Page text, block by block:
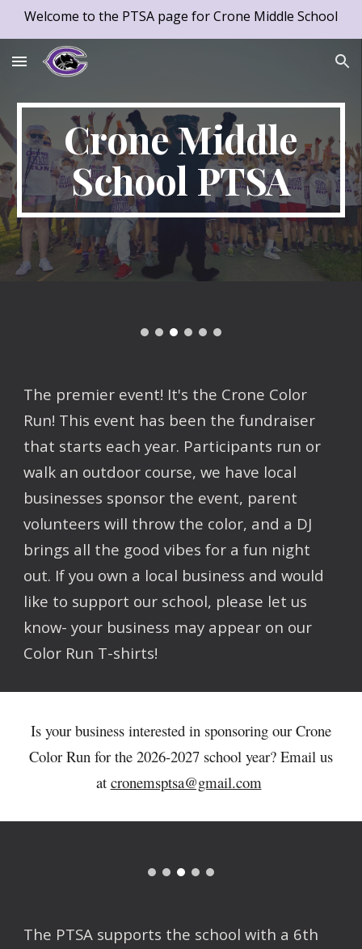
Welcome to the PTSA page for Crone Middle School
Crone Middle
School PTSA
The premier event! It's the Crone Color
Run! This event has been the fundraiser
that starts each year. Participants run or
walk an outdoor course, we have local
businesses sponsor the event, parent
volunteers will throw the color, and a DJ
brings all the good vibes for a fun night
out. If you own a local business and would
like to support our school, please let us
know- your business may appear on our
Color Run T-shirts!
Is your business interested in sponsoring our Crone
Color Run for the 2026-2027 school year? Email us
at cronemsptsa@gmail.com
The PTSA supports the school with a 6th